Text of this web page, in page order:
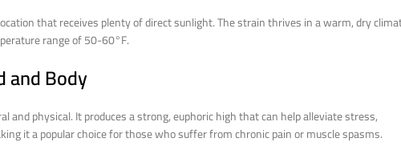
that receives plenty of direct sunlight. The strain thrives in a warm, dry
range of 50-60°F.
and Body
physical. It produces a strong, euphoric high that can help alleviate stress,
it a popular choice for those who suffer from chronic pain or muscle spasms.